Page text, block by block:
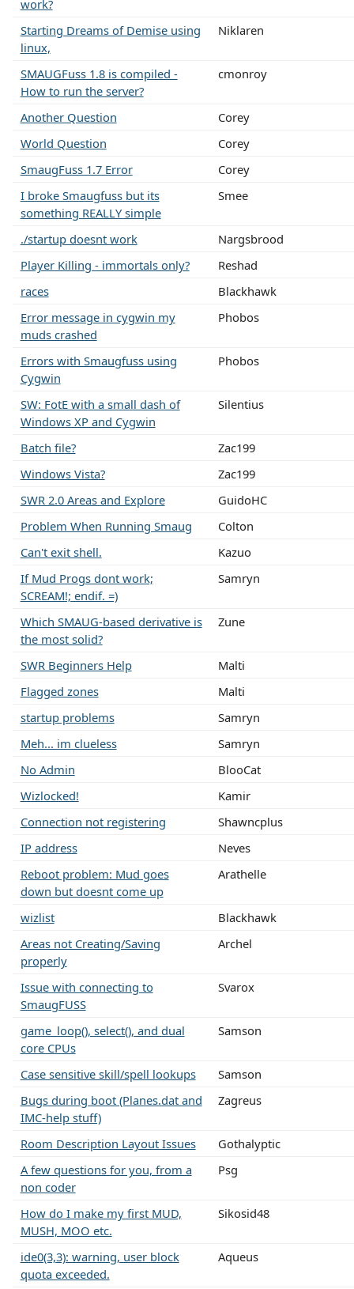
work?
Starting Dreams of Demise using
linux,
Niklaren
SMAUGFuss 1.8 is compiled -
How to run the server?
cmonroy
Another Question
Corey
World Question
Corey
SmaugFuss 1.7 Error
Corey
I broke Smaugfuss but its
something REALLY simple
Smee
./startup doesnt work
Nargsbrood
Player Killing - immortals only?
Reshad
races
Blackhawk
Error message in cygwin my
muds crashed
Phobos
Errors with Smaugfuss using
Cygwin
Phobos
SW: FotE with a small dash of
Windows XP and Cygwin
Silentius
Batch file?
Zac199
Windows Vista?
Zac199
SWR 2.0 Areas and Explore
GuidoHC
Problem When Running Smaug
Colton
Can't exit shell.
Kazuo
If Mud Progs dont work;
SCREAM!; endif. =)
Samryn
Which SMAUG-based derivative is
the most solid?
Zune
SWR Beginners Help
Malti
Flagged zones
Malti
startup problems
Samryn
Meh... im clueless
Samryn
No Admin
BlooCat
Wizlocked!
Kamir
Connection not registering
Shawncplus
IP address
Neves
Reboot problem: Mud goes
down but doesnt come up
Arathelle
wizlist
Blackhawk
Areas not Creating/Saving
properly
Archel
Issue with connecting to
SmaugFUSS
Svarox
game_loop(), select(), and dual
core CPUs
Samson
Case sensitive skill/spell lookups
Samson
Bugs during boot (Planes.dat and
IMC-help stuff)
Zagreus
Room Description Layout Issues
Gothalyptic
A few questions for you, from a
non coder
Psg
How do I make my first MUD,
MUSH, MOO etc.
Sikosid48
ide0(3,3): warning, user block
quota exceeded.
Aqueus